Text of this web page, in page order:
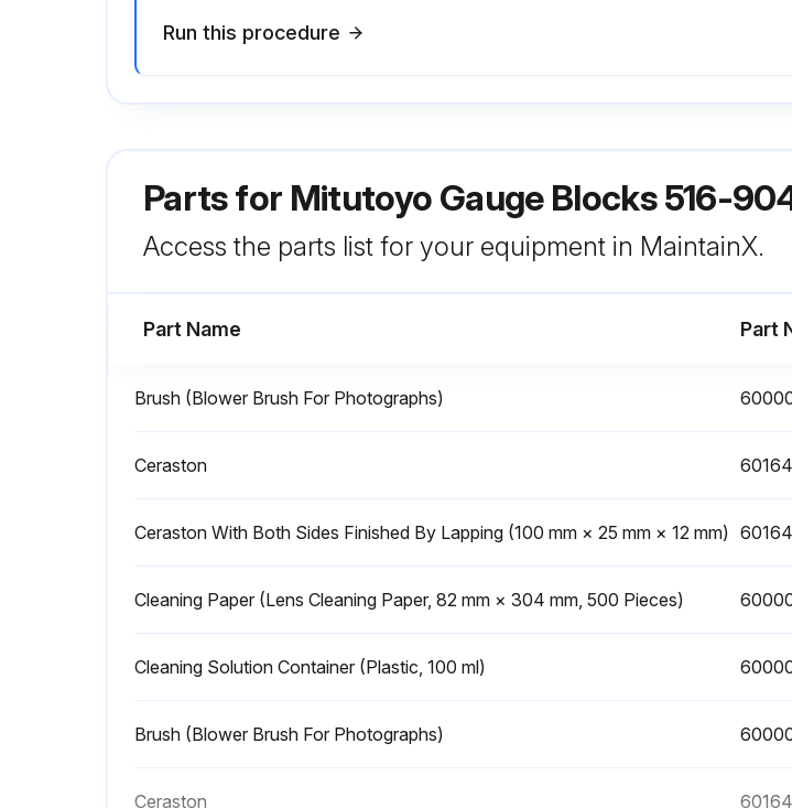
Run this procedure
Parts for Mitutoyo Gauge Blocks 516-
Access the parts list for your equipment in MaintainX.
Part Name Part
Brush (Blower Brush For Photographs)
Ceraston
Ceraston With Both Sides Finished By Lapping (100 mm × 25 mm × 12 mm)
Cleaning Paper (Lens Cleaning Paper, 82 mm × 304 mm, 500 Pieces)
Cleaning Solution Container (Plastic, 100 ml)
Brush (Blower Brush For Photographs)
Ceraston